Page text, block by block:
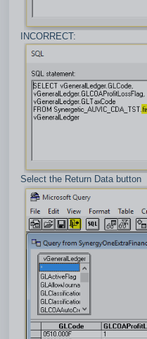
INCORRECT:
Select the Return Data button